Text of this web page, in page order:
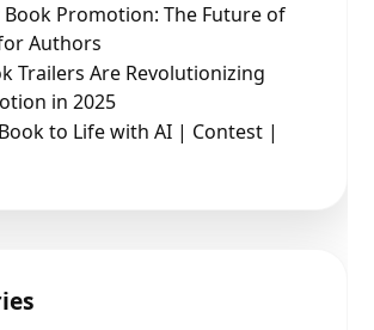
Book Promotion: The Future of
Authors
Trailers Are Revolutionizing
in 2025
to Life with AI | Contest |